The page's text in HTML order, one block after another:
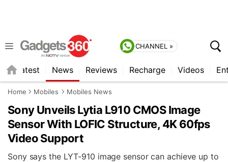
CHANNEL »
Latest News Reviews Recharge Videos
Home Mobiles Mobiles News
Sony Unveils Lytia L910 CMOS Image
Sensor With LOFIC Structure, 4K 60fps
Video Support
Sony says the LYT-910 image sensor can achieve up to